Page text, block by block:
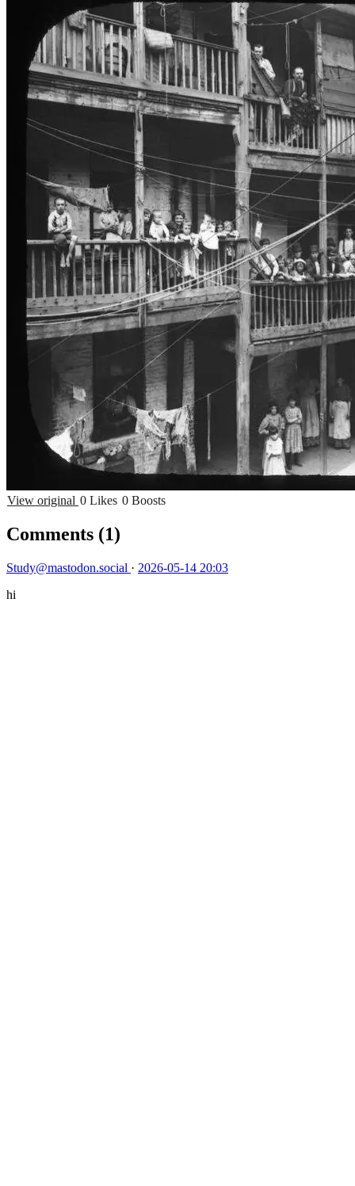
View original 0 Likes 0 Boosts
Comments (1)
Study@mastodon.social · 2026-05-14 20:03
hi